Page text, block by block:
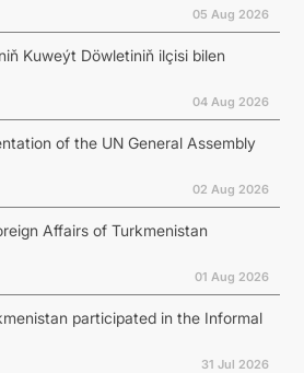
05 Aug 2026
Kuweýt Döwletiniň ilçisi bilen
04 Aug 2026
of the UN General Assembly
02 Aug 2026
Affairs of Turkmenistan
01 Aug 2026
participated in the Informal
31 Jul 2026